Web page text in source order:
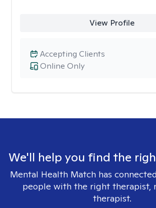
View Profile
Online Only
Accepting Clients
We'll help you find the
Mental Health Match has
people with the right therapist,
therapist.